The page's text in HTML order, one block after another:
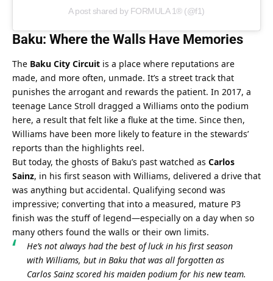
A post shared by FORMULA 1® (@f1)
Baku: Where the Walls Have Memories
The Baku City Circuit is a place where reputations are
made, and more often, unmade. It’s a street track that
punishes the arrogant and rewards the patient. In 2017, a
teenage Lance Stroll dragged a Williams onto the podium
here, a result that felt like a fluke at the time. Since then,
Williams have been more likely to feature in the stewards’
reports than the highlights reel.
But today, the ghosts of Baku’s past watched as Carlos
Sainz, in his first season with Williams, delivered a drive that
was anything but accidental. Qualifying second was
impressive; converting that into a measured, mature P3
finish was the stuff of legend—especially on a day when so
many others found the walls or their own limits.
He’s not always had the best of luck in his first season
with Williams, but in Baku that was all forgotten as
Carlos Sainz scored his maiden podium for his new team.